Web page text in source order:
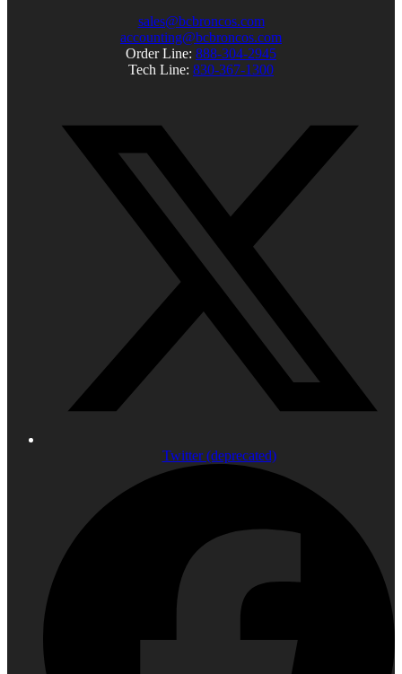
sales@bcbroncos.com
accounting@bcbroncos.com
Order Line: 888-304-2945
Tech Line: 830-367-1300
Twitter (deprecated)